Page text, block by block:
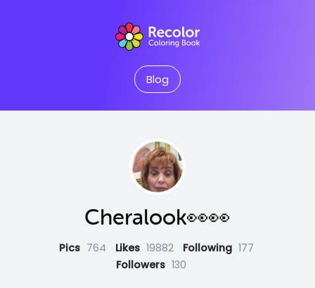
Blog
Cheralook👀👀
Pics 764 Likes 19882 Following 177
Followers 130